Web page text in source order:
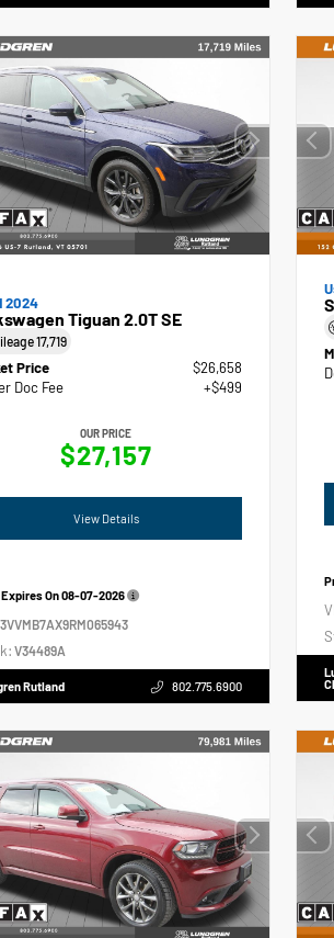
2024
Tiguan 2.0T SE
17,719
Price
$26,658
Doc Fee
+$499
OUR PRICE
$27,157
View Details
On08-07-2026
3VVMB7AX9RM065943
V34489A
Rutland 802.775.6900